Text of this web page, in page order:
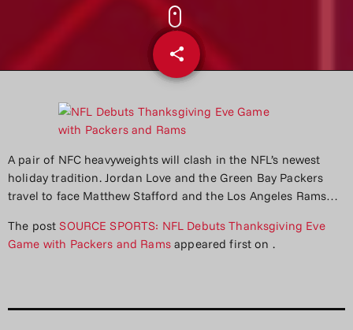
share
email
A pair of NFC heavyweights will clash in the NFL’s newest
holiday tradition. Jordan Love and the Green Bay Packers
travel to face Matthew Stafford and the Los Angeles Rams…
The postSOURCE SPORTS: NFL Debuts Thanksgiving Eve
Game with Packers and Ramsappeared first on .